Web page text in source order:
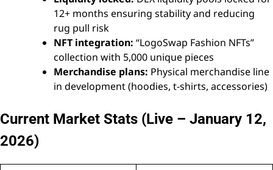
12+ months ensuring stability and reducing
rug pull risk
NFT integration: “LogoSwap Fashion NFTs”
collection with 5,000 unique pieces
Merchandise plans: Physical merchandise line
in development (hoodies, t-shirts, accessories)
Current Market Stats (Live – January 12,
2026)